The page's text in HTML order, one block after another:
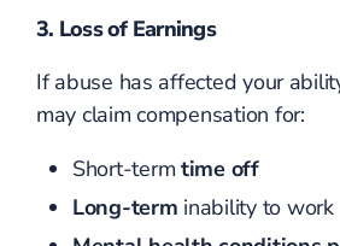
3. Loss of Earnings
If abuse has affected your
may claim compensation for:
Short-termtime off
Long-term inability to work